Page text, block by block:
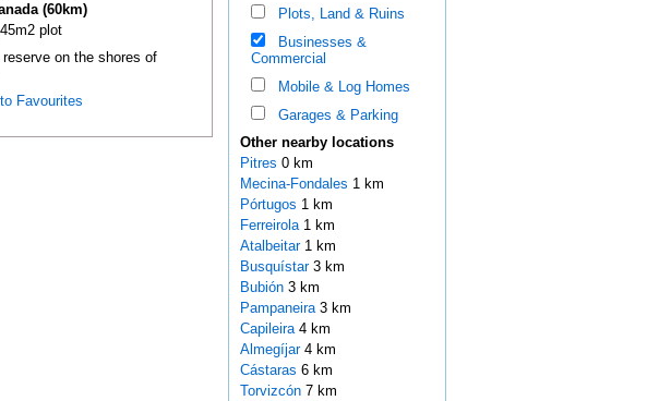
(60km)
plot
on the shores of
Favourites
Plots, Land & Ruins
Businesses &
Commercial
Mobile & Log Homes
Garages & Parking
Other nearby locations
Pitres 0 km
Mecina-Fondales 1 km
Pórtugos 1 km
Ferreirola 1 km
Atalbeitar 1 km
Busquístar 3 km
Bubión 3 km
Pampaneira 3 km
Capileira 4 km
Almegíjar 4 km
Cástaras 6 km
Torvizcón 7 km